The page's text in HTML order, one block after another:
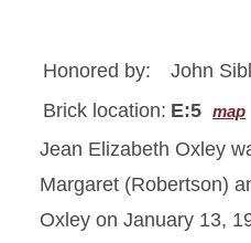
Honored by:
John
Brick location: E:5 map
Jean Elizabeth Oxley
Margaret (Robertson)
Oxley on January 13,